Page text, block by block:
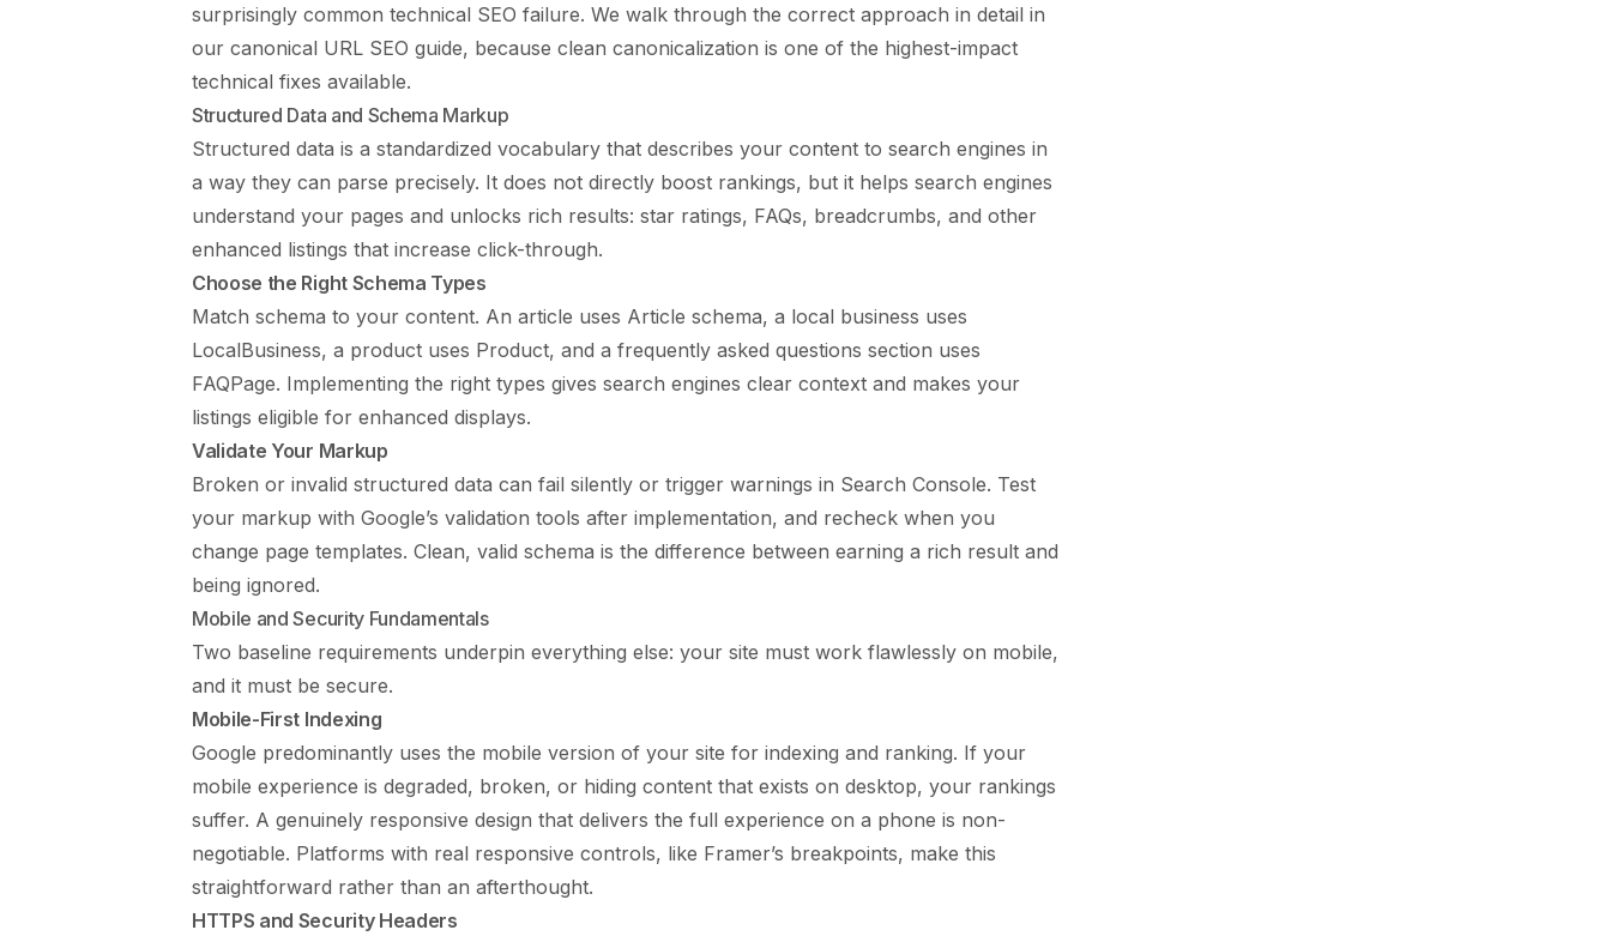
surprisingly common technical SEO failure. We walk through the correct approach in detail in
our canonical URL SEO guide, because clean canonicalization is one of the highest-impact
technical fixes available.
Structured Data and Schema Markup
Structured data is a standardized vocabulary that describes your content to search engines in
a way they can parse precisely. It does not directly boost rankings, but it helps search engines
understand your pages and unlocks rich results: star ratings, FAQs, breadcrumbs, and other
enhanced listings that increase click-through.
Choose the Right Schema Types
Match schema to your content. An article uses Article schema, a local business uses
LocalBusiness, a product uses Product, and a frequently asked questions section uses
FAQPage. Implementing the right types gives search engines clear context and makes your
listings eligible for enhanced displays.
Validate Your Markup
Broken or invalid structured data can fail silently or trigger warnings in Search Console. Test
your markup with Google’s validation tools after implementation, and recheck when you
change page templates. Clean, valid schema is the difference between earning a rich result and
being ignored.
Mobile and Security Fundamentals
Two baseline requirements underpin everything else: your site must work flawlessly on mobile,
and it must be secure.
Mobile-First Indexing
Google predominantly uses the mobile version of your site for indexing and ranking. If your
mobile experience is degraded, broken, or hiding content that exists on desktop, your rankings
suffer. A genuinely responsive design that delivers the full experience on a phone is non-
negotiable. Platforms with real responsive controls, like Framer’s breakpoints, make this
straightforward rather than an afterthought.
HTTPS and Security Headers